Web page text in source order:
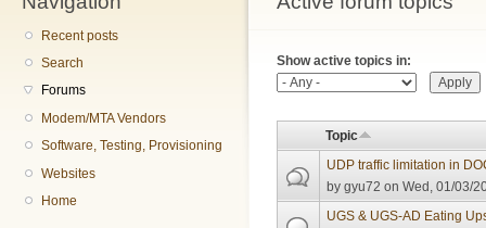
Recent posts
Search
Forums
Modem/MTA Vendors
Software, Testing, Provisioning
Websites
Home
Show active topics in:
Topic
UDP traffic limitation in
bygyu72 on Wed, 01/03/
UGS & UGS-AD Eating